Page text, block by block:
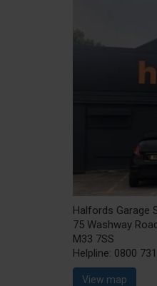
Halfords Garage
75 Washway
M33 7SS
Helpline: 0800
View map